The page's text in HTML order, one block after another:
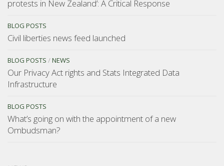
protests in New Zealand’: A Critical Response
BLOG POSTS
Civil liberties news feed launched
BLOG POSTS /NEWS
Our Privacy Act rights and Stats Integrated Data
Infrastructure
BLOG POSTS
What’s going on with the appointment of a new
Ombudsman?